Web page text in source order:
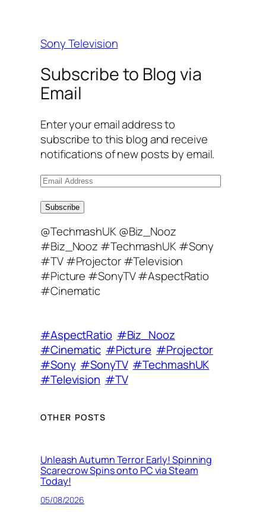
Sony Television
Subscribe to Blog via
Email
Enter your email address to
subscribe to this blog and receive
notifications of new posts by email.
E
a
l
A
d
d
r
s
s
Subscribe
@TechmashUK @Biz_Nooz
#Biz_Nooz #TechmashUK #Sony
#TV #Projector #Television
#Picture #SonyTV #AspectRatio
#Cinematic
#AspectRatio #Biz_Nooz
#Cinematic #Picture #Projector
#Sony #SonyTV #TechmashUK
#Television #TV
OTHER POSTS
Unleash Autumn Terror Early! Spinning
Scarecrow Spins onto PC via Steam
Today!
05/08/2026